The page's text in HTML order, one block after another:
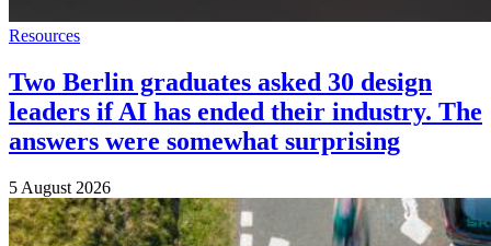
Resources
Two Berlin graduates asked 30 design
leaders if AI has ended their industry. The
answers were somewhat surprising
5 August 2026